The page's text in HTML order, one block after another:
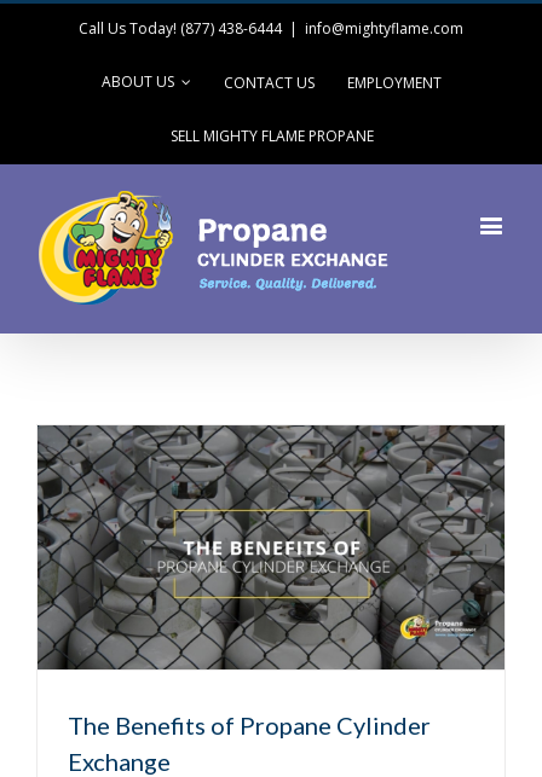
Call Us Today! (877) 438-6444 | info@mightyflame.com
ABOUT US CONTACT US EMPLOYMENT
SELL MIGHTY FLAME PROPANE
The Benefits of Propane Cylinder
Exchange